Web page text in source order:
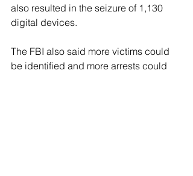
also resulted in the seizure of 1,130
digital devices.
The FBI also said more victims could
be identified and more arrests could